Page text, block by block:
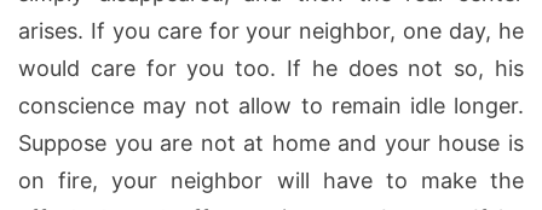
arises. If you care for your neighbor, one day, he
would care for you too. If he does not so, his
conscience may not allow to remain idle longer.
Suppose you are not at home and your house is
on fire, your neighbor will have to make the